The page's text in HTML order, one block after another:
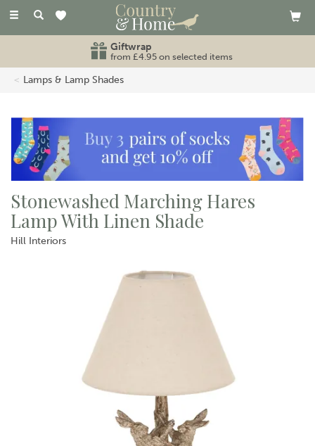
Toggle
Giftwrap
from £4.95 on selected items
Lamps & Lamp Shades
Stonewashed Marching Hares
Lamp With Linen Shade
Hill Interiors